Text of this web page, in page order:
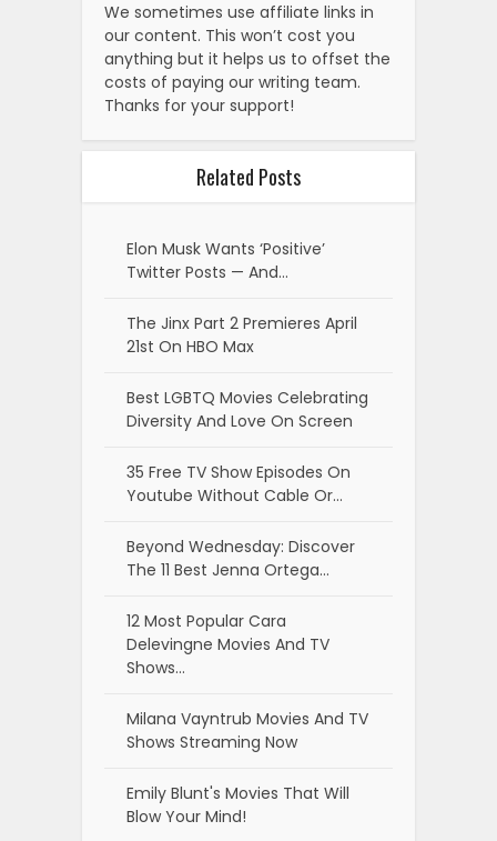
We sometimes use affiliate links in
our content. This won’t cost you
anything but it helps us to offset the
costs of paying our writing team.
Thanks for your support!
Related Posts
Elon Musk Wants ‘Positive’
Twitter Posts — And…
The Jinx Part 2 Premieres April
21st On HBO Max
Best LGBTQ Movies Celebrating
Diversity And Love On Screen
35 Free TV Show Episodes On
Youtube Without Cable Or…
Beyond Wednesday: Discover
The 11 Best Jenna Ortega…
12 Most Popular Cara
Delevingne Movies And TV
Shows…
Milana Vayntrub Movies And TV
Shows Streaming Now
Emily Blunt's Movies That Will
Blow Your Mind!